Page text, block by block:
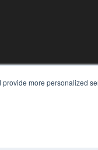
more personalized